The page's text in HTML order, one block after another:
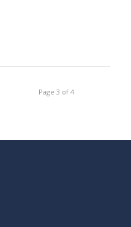
Page 3 of 4